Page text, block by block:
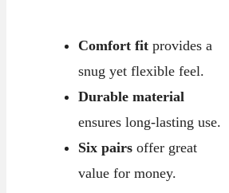
Comfort fitprovides a
snug yet flexible feel.
Durable material
ensures long-lasting use.
Six pairsoffer great
value for money.